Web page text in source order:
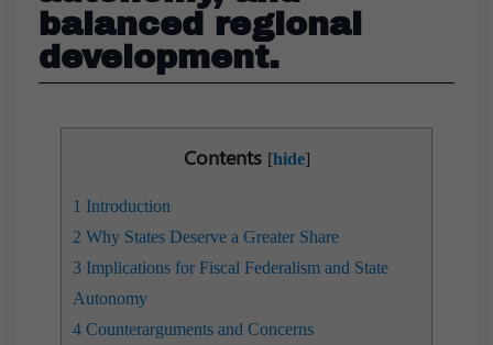
balanced regional
development.
Contents [hide]
1 Introduction
2 Why States Deserve a Greater Share
3 Implications for Fiscal Federalism and State
Autonomy
4 Counterarguments and Concerns